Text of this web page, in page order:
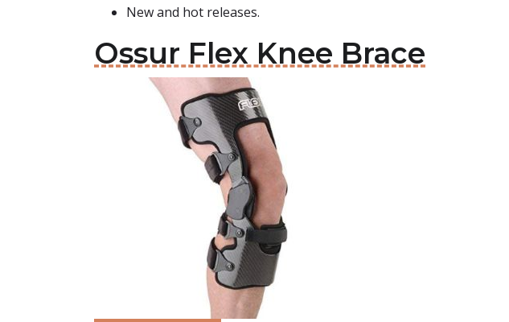
New and hot releases.
Ossur Flex Knee Brace